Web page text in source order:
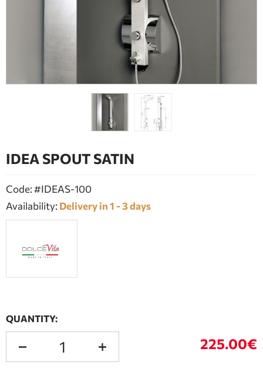
BATHROOM FURNITURE
FIREPLACE
IDEA SPOUT SATIN
Code: #IDEAS-100
Availability: Delivery in 1 - 3 days
QUANTITY:
225.00€